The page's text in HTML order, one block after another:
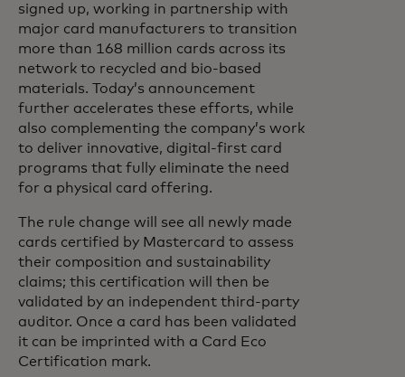
signed up, working in partnership with
major card manufacturers to transition
more than 168 million cards across its
network to recycled and bio-based
materials. Today’s announcement
further accelerates these efforts, while
also complementing the company’s work
to deliver innovative, digital-first card
programs that fully eliminate the need
for a physical card offering.
The rule change will see all newly made
cards certified by Mastercard to assess
their composition and sustainability
claims; this certification will then be
validated by an independent third-party
auditor. Once a card has been validated
it can be imprinted with a Card Eco
Certification mark.